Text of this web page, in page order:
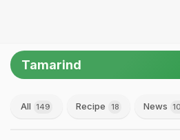
Tamarind
All 149 Recipe 18 News